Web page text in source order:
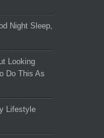
Night Sleep,
Looking
Do This As
Lifestyle